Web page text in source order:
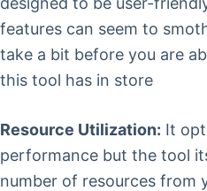
features can seem to
take a bit before you are
this tool has in store
Resource Utilization: It
performance but the tool
number of resources from